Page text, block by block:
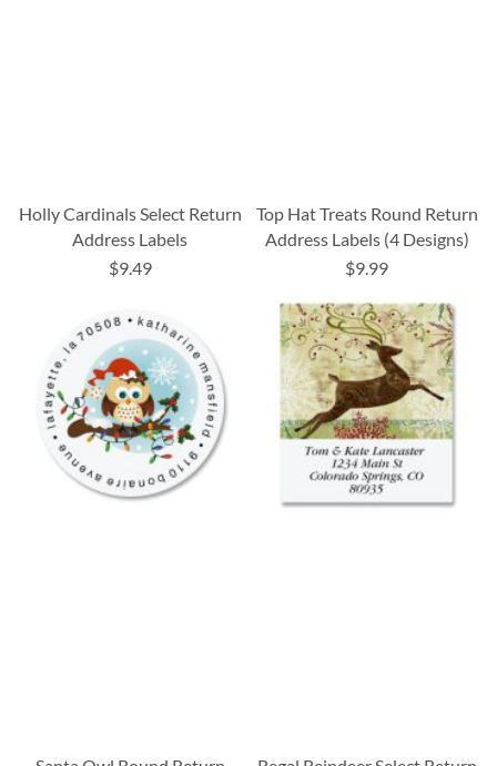
Holly Cardinals Select Return
Address Labels
$9.49
Top Hat Treats Round Return
Address Labels (4 Designs)
$9.99